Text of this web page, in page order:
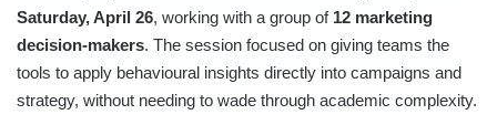
Saturday, April 26, working with a group of 12 marketing
decision-makers. The session focused on giving teams the
tools to apply behavioural insights directly into campaigns and
strategy, without needing to wade through academic complexity.